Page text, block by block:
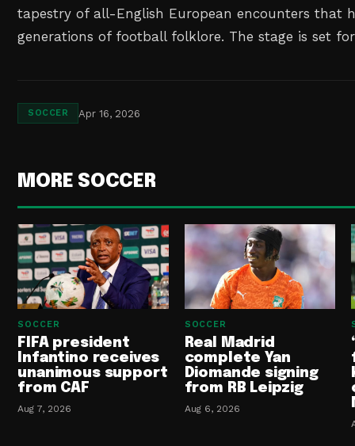
tapestry of all-English European encounters that
generations of football folklore. The stage is set
SOCCER Apr 16, 2026
MORE SOCCER
SOCCER
FIFA president
Infantino receives
unanimous support
from CAF
Aug 7, 2026
SOCCER
Real Madrid
complete Yan
Diomande signing
from RB Leipzig
Aug 6, 2026